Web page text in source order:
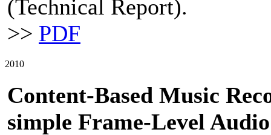
(Technical Report).
>> PDF
2010
Content-Based Music
simple Frame-Level